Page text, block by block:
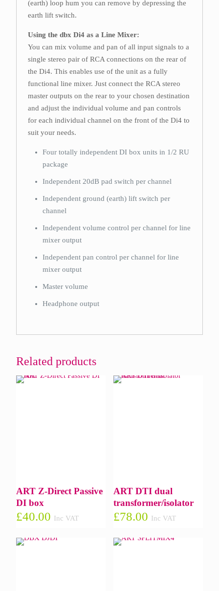
(earth) loop hum you can remove by depressing the
earth lift switch.
Using the dbx Di4 as a Line Mixer:
You can mix volume and pan of all input signals to a
single stereo pair of RCA connections on the rear of
the Di4. This enables use of the unit as a fully
functional line mixer. Just connect the RCA stereo
master outputs on the rear to your chosen destination
and adjust the individual volume and pan controls
for each individual channel on the front of the Di4 to
suit your needs.
Four totally independent DI box units in 1/2 RU
package
Independent 20dB pad switch per channel
Independent ground (earth) lift switch per
channel
Independent volume control per channel for line
mixer output
Independent pan control per channel for line
mixer output
Master volume
Headphone output
Related products
ART Z-Direct Passive
DI box
£40.00 Inc VAT
ART DTI dual
transformer/isolator
£78.00 Inc VAT